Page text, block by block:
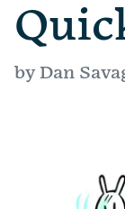
by Dan